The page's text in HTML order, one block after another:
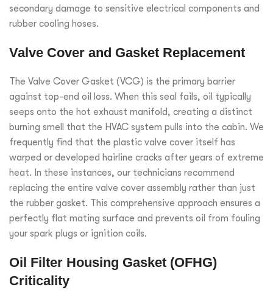
secondary damage to sensitive electrical components and
rubber cooling hoses.
Valve Cover and Gasket Replacement
The Valve Cover Gasket (VCG) is the primary barrier
against top-end oil loss. When this seal fails, oil typically
seeps onto the hot exhaust manifold, creating a distinct
burning smell that the HVAC system pulls into the cabin. We
frequently find that the plastic valve cover itself has
warped or developed hairline cracks after years of extreme
heat. In these instances, our technicians recommend
replacing the entire valve cover assembly rather than just
the rubber gasket. This comprehensive approach ensures a
perfectly flat mating surface and prevents oil from fouling
your spark plugs or ignition coils.
Oil Filter Housing Gasket (OFHG)
Criticality